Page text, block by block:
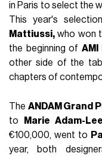
in Paris to select the
This year's
Mattiussi, who won
the beginning ofAMI
other side of the
chapters of
The ANDAM Grand
to
Marie Adam-
€100,000, went to
year, both